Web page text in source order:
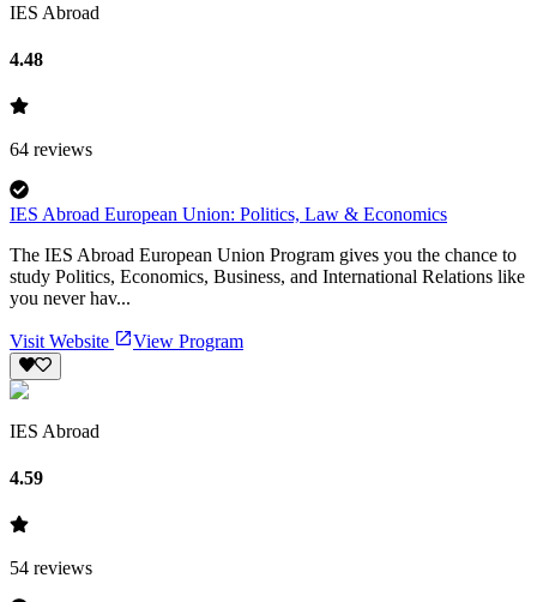
IES Abroad
4.48
64 reviews
IES Abroad European Union: Politics, Law & Economics
The IES Abroad European Union Program gives you the chance to
study Politics, Economics, Business, and International Relations like
you never hav...
Visit Website View Program
IES Abroad
4.59
54 reviews